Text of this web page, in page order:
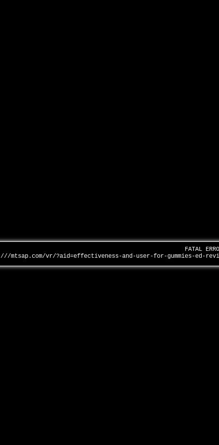
FATAL
///mtsap.com/vr/?aid=effectiveness-and-user-for-gummies-ed-